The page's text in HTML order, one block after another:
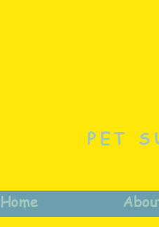
PET
Home